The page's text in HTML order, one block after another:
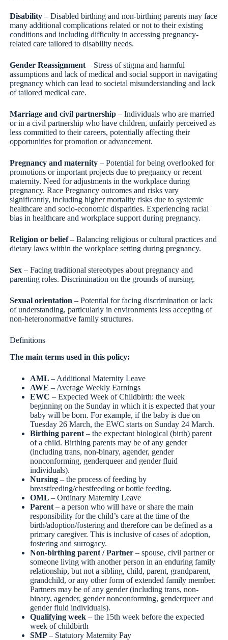
Disability– Disabled birthing and non-birthing parents may face
many additional complications related or not to their existing
conditions and including difficulty in accessing pregnancy-
related care tailored to disability needs.
Gender Reassignment– Stress of stigma and harmful
assumptions and lack of medical and social support in navigating
pregnancy which can lead to societal misunderstanding and lack
of tailored medical care.
Marriage and civil partnership– Individuals who are married
or in a civil partnership who have children, unfairly perceived as
less committed to their careers, potentially affecting their
opportunities for promotion or advancement.
Pregnancy and maternity – Potential for being overlooked for
promotions or important projects due to pregnancy or recent
maternity. Need for adjustments in the workplace during
pregnancy. Race Pregnancy outcomes and risks vary
significantly, including higher mortality risks due to systemic
healthcare and socio-economic disparities. Experiencing racial
bias in healthcare and workplace support during pregnancy.
Religion or belief– Balancing religious or cultural practices and
dietary laws within the workplace setting during pregnancy.
Sex– Facing traditional stereotypes about pregnancy and
parenting roles. Discrimination on the grounds of nursing.
Sexual orientation– Potential for facing discrimination or lack
of understanding, particularly in environments less accepting of
non-heteronormative family structures.
Definitions
The main terms used in this policy:
AML– Additional Maternity Leave
AWE– Average Weekly Earnings
EWC– Expected Week of Childbirth: the week
beginning on the Sunday in which it is expected that your
baby will be born. For example, if the baby is due on
Tuesday 26 March, the EWC starts on Sunday 24 March.
Birthing parent – the expectant biological (birth) parent
of a child. Birthing parents may be of any gender
(including trans, non-binary, agender, gender
nonconforming, genderqueer and gender fluid
individuals).
Nursing– the process of feeding by
breastfeeding/chestfeeding or bottle feeding.
OML– Ordinary Maternity Leave
Parent– a person who will have or share the main
responsibility for the child’s care at the time of the
birth/adoption/fostering and therefore can be defined as a
primary caregiver. This is inclusive of cases of adoption,
fostering and surrogacy.
Non-birthing parent / Partner – spouse, civil partner or
someone living with another person in an enduring family
relationship, but not a sibling, child, parent, grandparent,
grandchild, or any other form of extended family member.
Partners may be of any gender (including trans, non-
binary, agender, gender nonconforming, genderqueer and
gender fluid individuals).
Qualifying week – the 15th week before the expected
week of childbirth
SMP– Statutory Maternity Pay